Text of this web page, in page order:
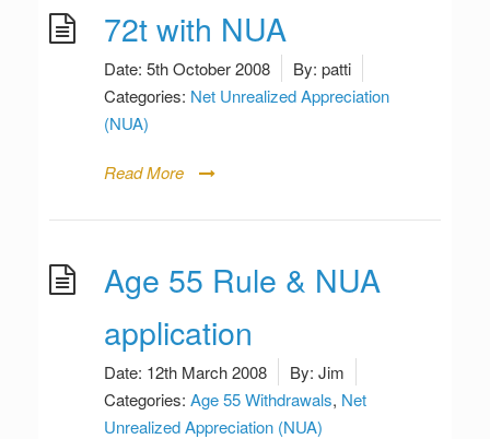
72t with NUA
Date: 5th October 2008 By: patti
Categories: Net Unrealized Appreciation
(NUA)
Read More
Age 55 Rule & NUA
application
Date: 12th March 2008 By: Jim
Categories: Age 55 Withdrawals, Net
Unrealized Appreciation (NUA)